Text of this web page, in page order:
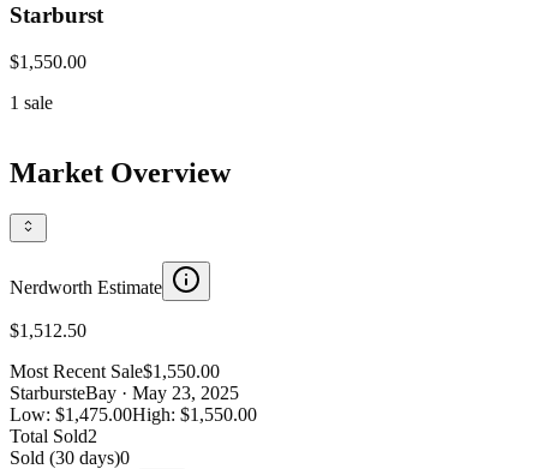
Starburst
$1,550.00
1 sale
Market Overview
Nerdworth Estimate
$1,512.50
Most Recent Sale$1,550.00
StarbursteBay · May 23, 2025
Low: $1,475.00High: $1,550.00
Total Sold2
Sold (30 days)0